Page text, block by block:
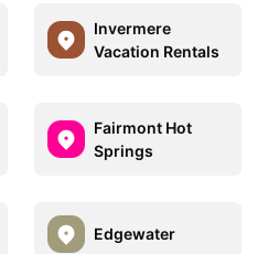
Invermere
Vacation Rentals
Fairmont Hot
Springs
Edgewater